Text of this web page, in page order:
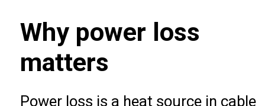
Why power loss
matters
Power loss is a heat source in cable